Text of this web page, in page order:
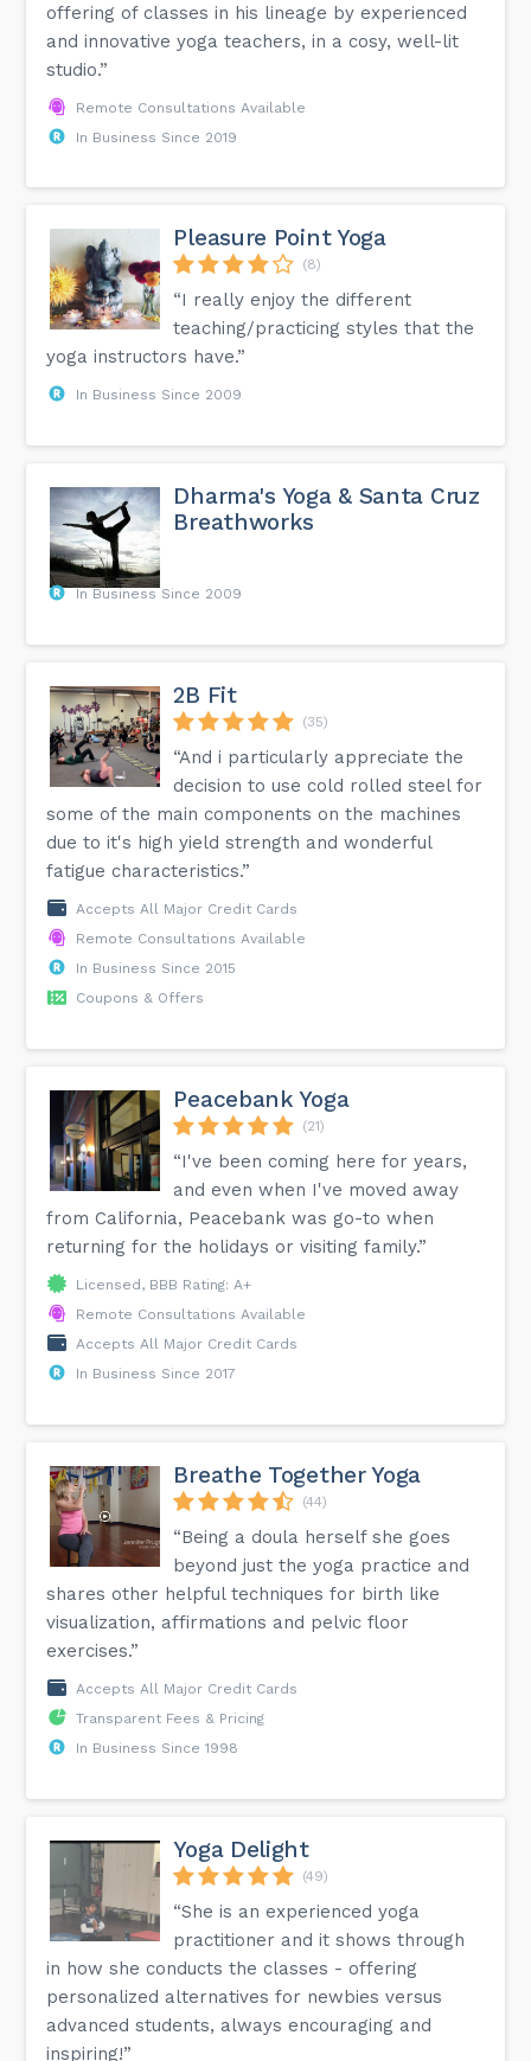
offering of classes in his lineage by experienced
and innovative yoga teachers, in a cosy, well-lit
studio.”
Remote Consultations Available
In Business Since 2019
Pleasure Point Yoga
(8)
“I really enjoy the different
teaching/practicing styles that the
yoga instructors have.”
In Business Since 2009
Dharma's Yoga & Santa Cruz
Breathworks
In Business Since 2009
2B Fit
(35)
“And i particularly appreciate the
decision to use cold rolled steel for
some of the main components on the machines
due to it's high yield strength and wonderful
fatigue characteristics.”
Accepts All Major Credit Cards
Remote Consultations Available
In Business Since 2015
Coupons & Offers
Peacebank Yoga
(21)
“I've been coming here for years,
and even when I've moved away
from California, Peacebank was go-to when
returning for the holidays or visiting family.”
Licensed, BBB Rating: A+
Remote Consultations Available
Accepts All Major Credit Cards
In Business Since 2017
Breathe Together Yoga
(44)
“Being a doula herself she goes
beyond just the yoga practice and
shares other helpful techniques for birth like
visualization, affirmations and pelvic floor
exercises.”
Accepts All Major Credit Cards
Transparent Fees & Pricing
In Business Since 1998
Yoga Delight
(49)
“She is an experienced yoga
practitioner and it shows through
in how she conducts the classes - offering
personalized alternatives for newbies versus
advanced students, always encouraging and
inspiring!”